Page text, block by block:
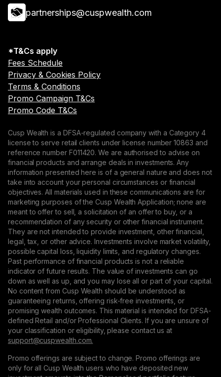
partnerships@cuspwealth.com
*T&Cs apply
Fees Schedule
Privacy & Cookies Policy
Terms & Conditions
Promo Campaign T&Cs
Promo Code T&Cs
Cusp Wealth is a DFSA-regulated company with a Category 4
license to serve retail clients under license number 10863 and
reference number F011420. We are authorised to advise on
financial products and arrange deals in investments. Any
information presented here is of a general nature and does not
take into account your personal circumstances or financial
objectives. All materials used in these communications are for
marketing purposes of the Cusp Wealth Application; none are
meant to offer to sell, a solicitation of an offer to buy, or a
recommendation of any security or other financial instrument.
They are not intended to provide investment, other financial,
legal, tax, or other advice. Investments involve market volatility,
possible capital loss, liquidity limits, and regulatory changes.
Past performance of financial products is not a reliable
indicator of future results. The value of investments can go
down as well as up, and you may lose all or part of your capital.
No content from Cusp Wealth should be understood as
guaranteeing returns, offering risk-free investments, or
promising wealth outcomes. This material is intended for DFSA-
defined Retail and/or Professional Clients. If you are unsure of
your classification or eligibility, please contact us at
support@сuspwealth.com.
Promo offerings are subject to change. Promo offerings are
only for all Cusp Wealth users who have deposited new